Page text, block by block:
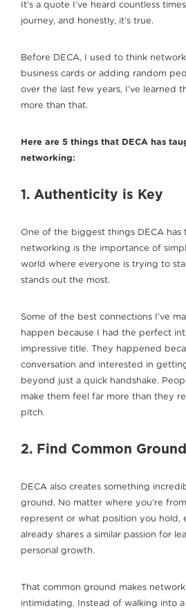
It’s a quote I’ve heard countless
journey, and honestly, it’s true.
Before DECA, I used to think
business cards or adding random
over the last few years, I’ve learned
more than that.
Here are 5 things that DECA has
networking:
1. Authenticity is Key
One of the biggest things DECA has
networking is the importance of
world where everyone is trying to
stands out the most.
Some of the best connections I’ve
happen because I had the perfect
impressive title. They happened
conversation and interested in
beyond just a quick handshake.
make them feel far more than they
pitch.
2. Find Common Ground
DECA also creates something
ground. No matter where you’re
represent or what position you hold,
already shares a similar passion for
personal growth.
That common ground makes
intimidating. Instead of walking into